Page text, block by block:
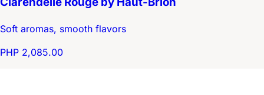
Soft aromas, smooth flavors
PHP 2,085.00